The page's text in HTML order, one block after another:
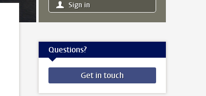
Sign in
Questions?
Get in touch